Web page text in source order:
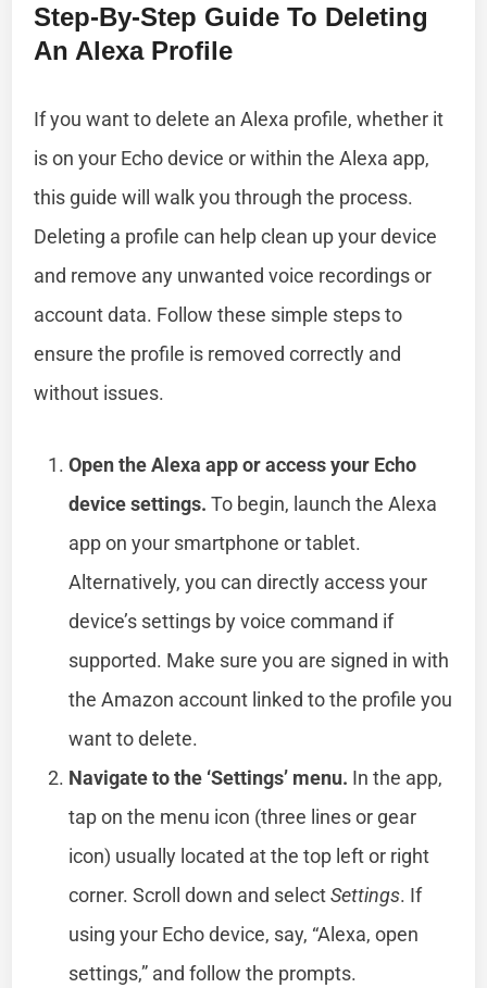
Step-By-Step Guide To Deleting
An Alexa Profile
If you want to delete an Alexa profile, whether it
is on your Echo device or within the Alexa app,
this guide will walk you through the process.
Deleting a profile can help clean up your device
and remove any unwanted voice recordings or
account data. Follow these simple steps to
ensure the profile is removed correctly and
without issues.
Open the Alexa app or access your Echo
device settings. To begin, launch the Alexa
app on your smartphone or tablet.
Alternatively, you can directly access your
device’s settings by voice command if
supported. Make sure you are signed in with
the Amazon account linked to the profile you
want to delete.
Navigate to the ‘Settings’ menu. In the app,
tap on the menu icon (three lines or gear
icon) usually located at the top left or right
corner. Scroll down and selectSettings. If
using your Echo device, say, “Alexa, open
settings,” and follow the prompts.